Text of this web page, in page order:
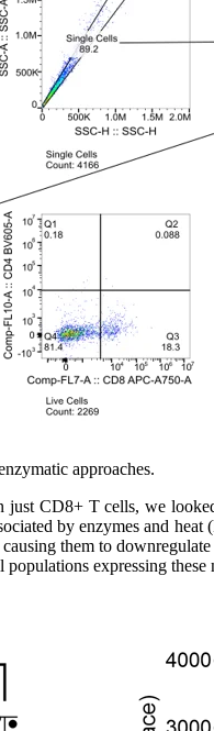
approaches.
CD8+ T cells, we
by enzymes and
them to
expressing